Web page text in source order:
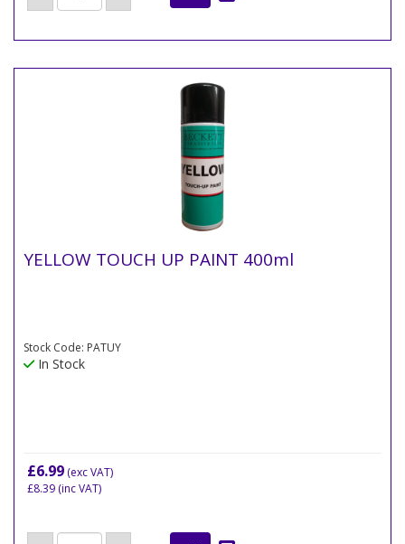
YELLOW TOUCH UP PAINT 400ml
Stock Code: PATUY
In Stock
£6.99 (exc VAT)
£8.39 (inc VAT)